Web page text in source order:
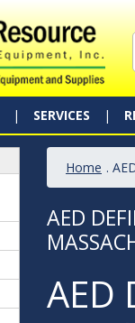
SERVICES
Home .
AED
AED